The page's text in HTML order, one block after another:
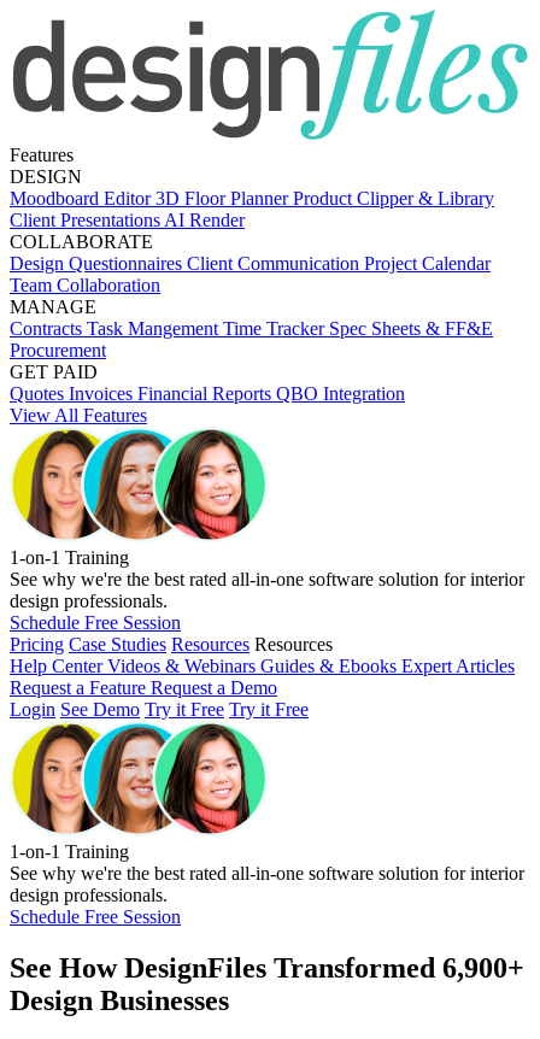
Features
DESIGN
Moodboard Editor3D Floor PlannerProduct Clipper & Library
Client Presentations AI Render
COLLABORATE
Design Questionnaires Client Communication Project Calendar
Team Collaboration
MANAGE
Contracts Task Mangement Time Tracker Spec Sheets & FF&E
Procurement
GET PAID
Quotes Invoices Financial Reports QBO Integration
View All Features
1-on-1 Training
See why we're the best rated all-in-one software solution for interior
design professionals.
Schedule Free Session
Pricing Case Studies Resources Resources
Help CenterVideos & Webinars Guides & Ebooks Expert Articles
Request a Feature Request a Demo
Login See Demo Try it Free Try it Free
1-on-1 Training
See why we're the best rated all-in-one software solution for interior
design professionals.
Schedule Free Session
See HowDesignFiles Transformed 6,900+
Design Businesses